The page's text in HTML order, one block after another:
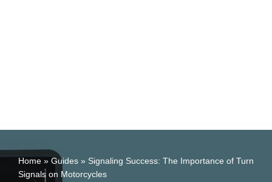
Home » Guides » Signaling Success: The Importance of Turn
Signals on Motorcycles